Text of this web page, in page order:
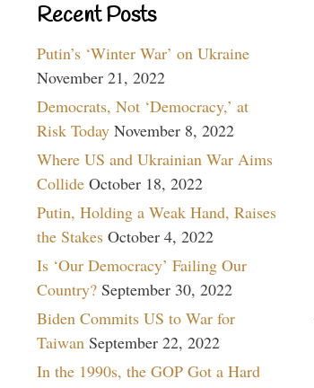
Recent Posts
Putin’s ‘Winter War’ on Ukraine
November 21, 2022
Democrats, Not ‘Democracy,’ at
Risk Today November 8, 2022
Where US and Ukrainian War Aims
Collide October 18, 2022
Putin, Holding a Weak Hand, Raises
the Stakes October 4, 2022
Is ‘Our Democracy’ Failing Our
Country? September 30, 2022
Biden Commits US to War for
Taiwan September 22, 2022
In the 1990s, the GOP Got a Hard